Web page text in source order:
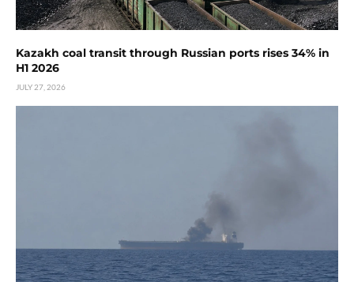
Kazakh coal transit through Russian ports rises 34% in
H1 2026
JULY 27, 2026